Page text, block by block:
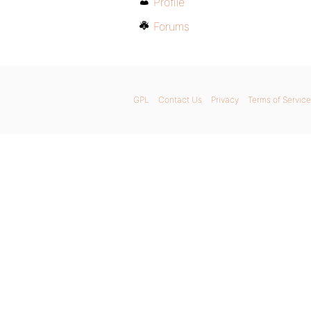
Forums
GPL Contact Us Privacy Terms of Service